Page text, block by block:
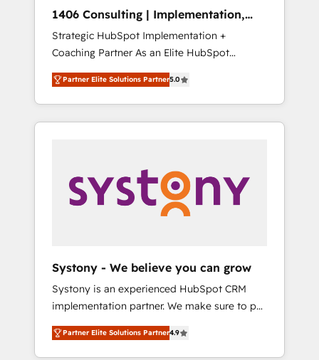
Hubで一体提供。 ▸ 既存CRM・MAからの移行
支援：Salesforce・Marketo・Pardot等からの
移行、カスタム設計、履歴データ移行と活用設
計まで。 ▸ AEO対応：ChatGPT・Perplexity等
のAI検索からの流入・引用を前提にコンテンツ
HubSpotアワード受賞・HUGリーダー ✓
AI活用に関するご相談、現状整理の壁打ちな
ど、構想段階からお気軽にお問い合わせくださ
complementary companies that divide their
offer into 4 Competence Centers: Smart
Manufacturing, Customer First, Enabling
Technologies & Security. The synergies
generated by these integrations, together
with the combination of talents, skills,
solutions and services, have allowed the
their digital transformation journey.
1406 Consulting | Implementation,
Integration, AI
Strategic HubSpot Implementation +
Coaching Partner As an Elite HubSpot
Partner, 1406 Consulting helps mid-market
revenue teams transform how they sell,
market, and serve. We don't just build your
HubSpot—we teach your team to own it, then
Sales, Service, Data & Content 📈 Sales &
Marketing Alignment + Revenue Team
Enablement 🤖 Breeze AI & Custom Agent
what others broke. Built for mid-market
reality—practical solutions that work with
your actual headcount and constraints. By the
Numbers 🏆 Top 1% of all HubSpot partners
🔄 Top 5% globally in client retention 📅 8+
Partner Elite Solutions Partner5.0
Systony - We believe you can grow
Systony is an experienced HubSpot CRM
implementation partner. We make sure to put
your organization's needs and goals first and
think along with your organization. We are
only satisfied once you are too. Why
Partner Elite Solutions Partner4.9